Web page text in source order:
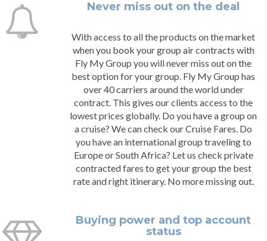
Never miss out on the deal
With access to all the products on the market
when you book your group air contracts with
Fly My Group you will never miss out on the
best option for your group. Fly My Group has
over 40 carriers around the world under
contract. This gives our clients access to the
lowest prices globally. Do you have a group on
a cruise? We can check our Cruise Fares. Do
you have an international group traveling to
Europe or South Africa? Let us check private
contracted fares to get your group the best
rate and right itinerary. No more missing out.
Buying power and top account
status